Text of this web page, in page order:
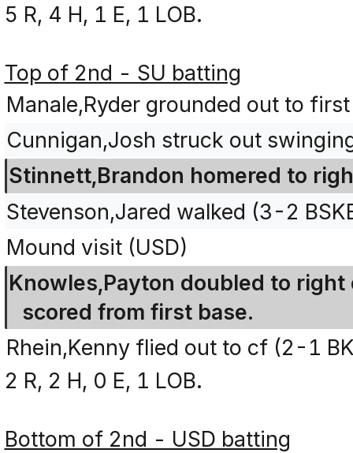
5 R, 4 H, 1 E, 1 LOB.
Top of 2nd - SU batting
Manale,Ryder grounded out to
Cunnigan,Josh struck out
Stinnett,Brandon homered to
Stevenson,Jared walked (3-2
Mound visit (USD)
Knowles,Payton doubled to
scored from first base.
Rhein,Kenny flied out to cf (2-1
2 R, 2 H, 0 E, 1 LOB.
Bottom of 2nd - USD batting